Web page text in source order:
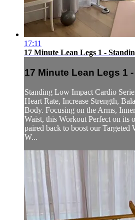
17:11
17 Minute Lean Legs 1 -
17 Minute Lean Legs 1
Standing Low Impact Cardio
Heart Rate, Increase Strength,
Body. Focusing on the Arms,
Waist, this Workout Perfect on
paired back to boost our
W...